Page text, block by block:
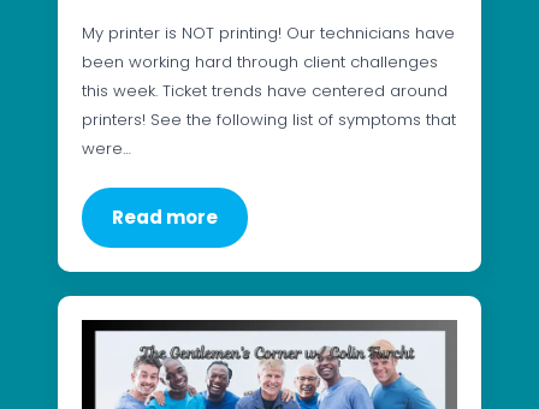
My printer is NOT printing! Our technicians have
been working hard through client challenges
this week. Ticket trends have centered around
printers! See the following list of symptoms that
were…
Read more